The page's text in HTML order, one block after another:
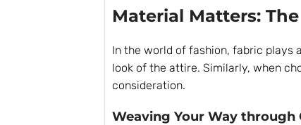
Material Matters:
In the world of fashion, fabric
look of the attire. Similarly, when
consideration.
Weaving Your Way through